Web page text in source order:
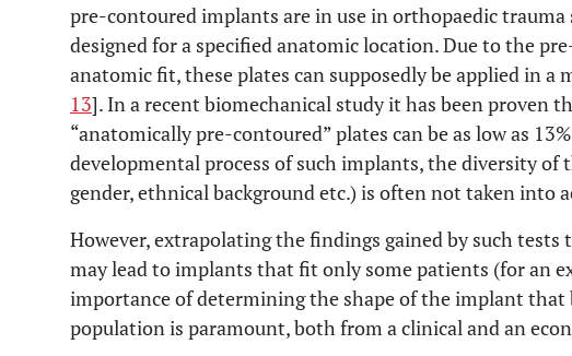
pre-contoured implants are in use in orthopaedic trauma
designed for a specified anatomic location. Due to the
anatomic fit, these plates can supposedly be applied in a
13]. In a recent biomechanical study it has been proven
“anatomically pre-contoured” plates can be as low as
developmental process of such implants, the diversity of
gender, ethnical background etc.) is often not taken into
However, extrapolating the findings gained by such
may lead to implants that fit only some patients (for an
importance of determining the shape of the implant
population is paramount, both from a clinical and an